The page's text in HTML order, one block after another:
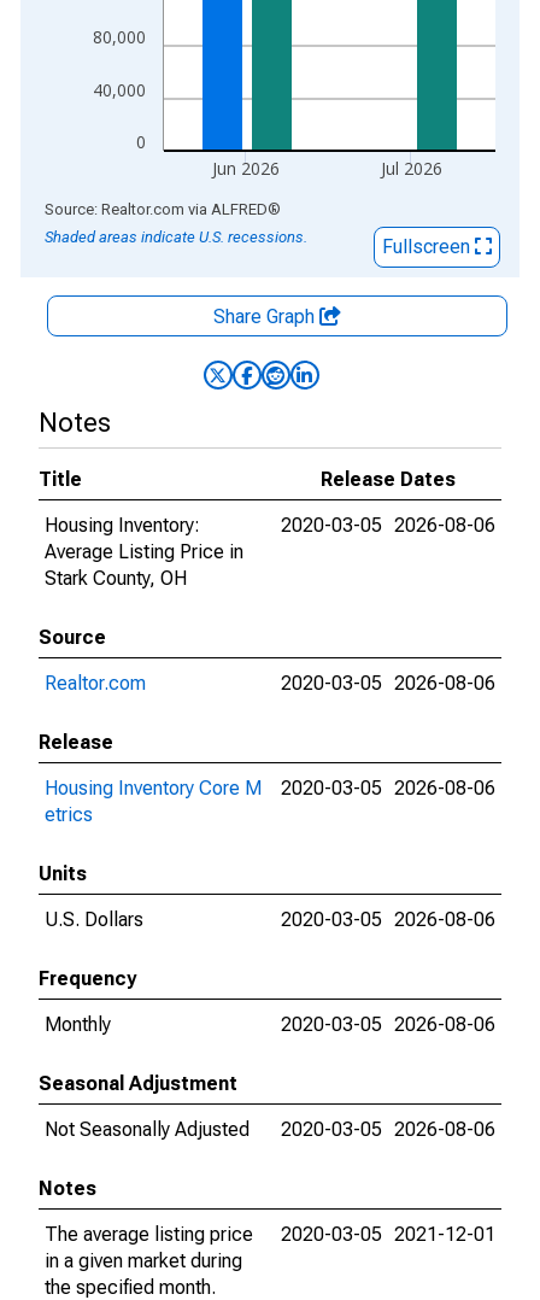
0
40,000
80,000
Jun 2026 Jul 2026
End of interactive chart.
Source: Realtor.com via ALFRED®
Shaded areas indicate U.S. recessions.
Fullscreen
Share Graph
Notes
Title
Release Dates
Housing Inventory:
Average Listing Price in
Stark County, OH
2020-03-05 2026-08-06
Source
Realtor.com
2020-03-05 2026-08-06
Release
Housing Inventory Core M
etrics
2020-03-05 2026-08-06
Units
U.S. Dollars
2020-03-05 2026-08-06
Frequency
Monthly
2020-03-05 2026-08-06
Seasonal Adjustment
Not Seasonally Adjusted
2020-03-05 2026-08-06
Notes
The average listing price
in a given market during
the specified month.
2020-03-05 2021-12-01